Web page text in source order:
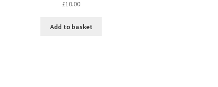
£10.00
Add to basket